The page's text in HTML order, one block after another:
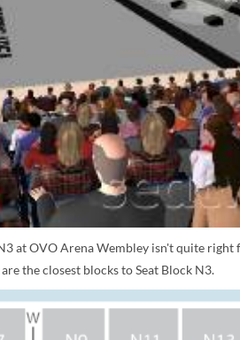
at OVO Arena Wembley isn't quite
the closest blocks to Seat Block N3.